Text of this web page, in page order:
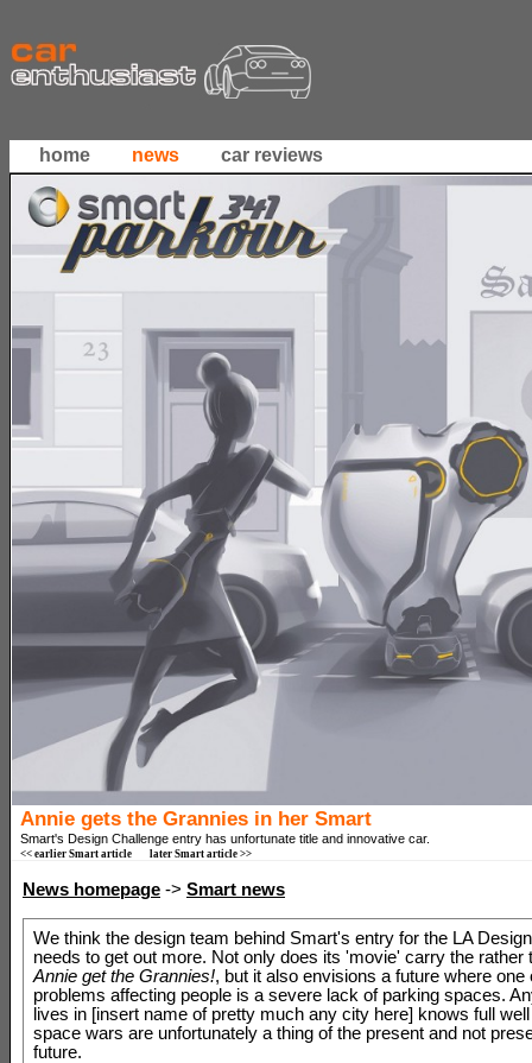
home news car reviews
Annie gets the Grannies in her Smart
Smart's Design Challenge entry has unfortunate title and innovative car.
<< earlier Smart article later Smart article >>
News homepage -> Smart news
We think the design team behind Smart's entry for the LA
needs to get out more. Not only does its 'movie' carry the rather
Annie get the Grannies!, but it also envisions a future where one
problems affecting people is a severe lack of parking spaces.
lives in [insert name of pretty much any city here] knows full
space wars are unfortunately a thing of the present and not
future.